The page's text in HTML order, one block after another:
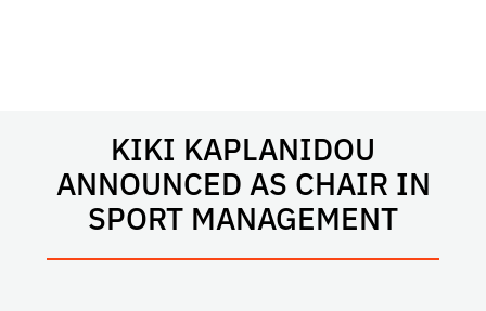
KIKI KAPLANIDOU
ANNOUNCED AS CHAIR IN
SPORT MANAGEMENT